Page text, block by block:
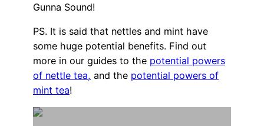
Gunna Sound!
PS. It is said that nettles and mint have
some huge potential benefits. Find out
more in our guides to the potential powers
of nettle tea, and the potential powers of
mint tea!